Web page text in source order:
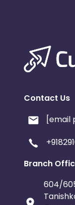
Contact Us
[email
Branch
604/